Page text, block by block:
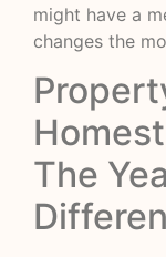
might have a
changes the
The